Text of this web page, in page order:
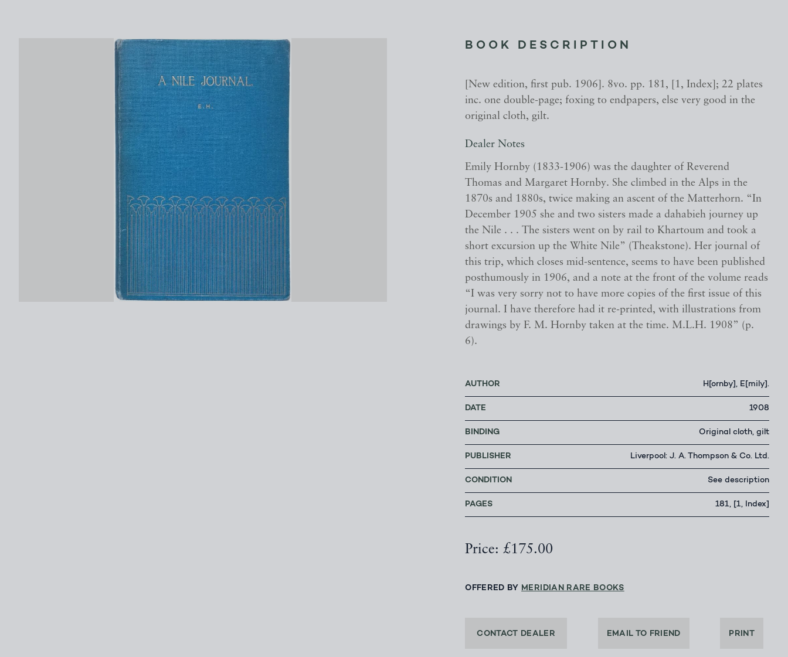
BOOK DESCRIPTION
[New edition, first pub. 1906]. 8vo. pp. 181, [1, Index]; 22 plates
inc. one double-page; foxing to endpapers, else very good in the
original cloth, gilt.
Dealer Notes
Emily Hornby (1833-1906) was the daughter of Reverend
Thomas and Margaret Hornby. She climbed in the Alps in the
1870s and 1880s, twice making an ascent of the Matterhorn. “In
December 1905 she and two sisters made a dahabieh journey up
the Nile . . . The sisters went on by rail to Khartoum and took a
short excursion up the White Nile” (Theakstone). Her journal of
this trip, which closes mid-sentence, seems to have been published
posthumously in 1906, and a note at the front of the volume reads
“I was very sorry not to have more copies of the first issue of this
journal. I have therefore had it re-printed, with illustrations from
drawings by F. M. Hornby taken at the time. M.L.H. 1908” (p.
6).
AUTHOR H[ornby], E[mily].
DATE 1908
BINDING Original cloth, gilt
PUBLISHER Liverpool: J. A. Thompson & Co. Ltd.
CONDITION See description
PAGES 181, [1, Index]
Price: £175.00
OFFERED BY MERIDIAN RARE BOOKS
CONTACT DEALER EMAIL TO FRIEND PRINT